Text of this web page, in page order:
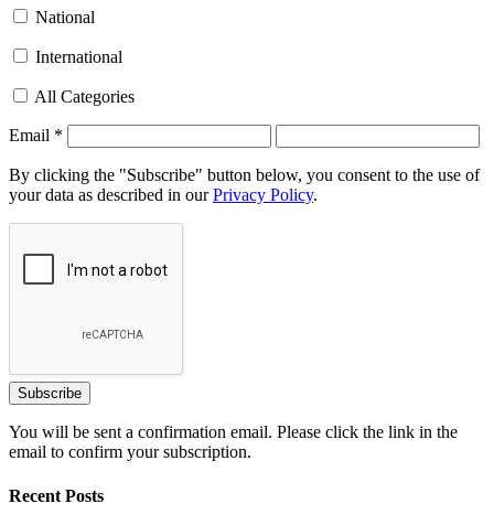
National
International
All Categories
Email *
By clicking the "Subscribe" button below, you consent to the use of
your data as described in ourPrivacy Policy.
You will be sent a confirmation email. Please click the link in the
email to confirm your subscription.
Recent Posts